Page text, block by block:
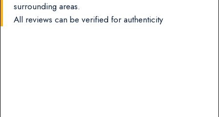
surrounding areas.
All reviews can be verified for authenticity